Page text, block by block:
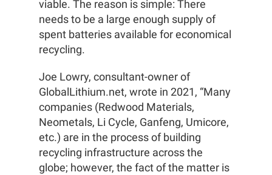
viable. The reason is simple: There
needs to be a large enough supply of
spent batteries available for economical
recycling.
Joe Lowry, consultant-owner of
GlobalLithium.net, wrote in 2021, “Many
companies (Redwood Materials,
Neometals, Li Cycle, Ganfeng, Umicore,
etc.) are in the process of building
recycling infrastructure across the
globe; however, the fact of the matter is